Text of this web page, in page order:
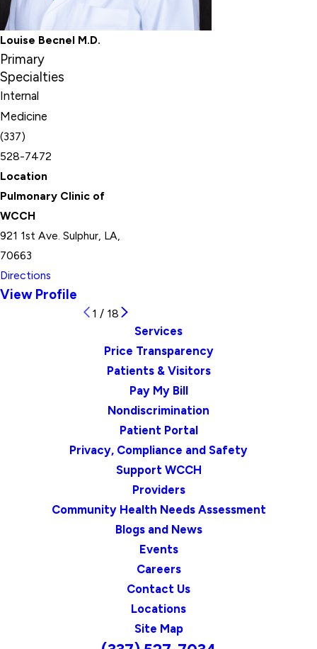
Louise Becnel M.D.
Primary
Specialties
Internal
Medicine
(337)
528-7472
Location
Pulmonary Clinic of
WCCH
921 1st Ave. Sulphur, LA,
70663
Directions
View Profile
1 / 18
Services
Price Transparency
Patients & Visitors
Pay My Bill
Nondiscrimination
Patient Portal
Privacy, Compliance and Safety
Support WCCH
Providers
Community Health Needs Assessment
Blogs and News
Events
Careers
Contact Us
Locations
Site Map